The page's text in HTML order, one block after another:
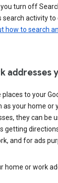
turn off
search activity
how to search
addresses
to your
your home or
they can be
getting
and for ads
home or work